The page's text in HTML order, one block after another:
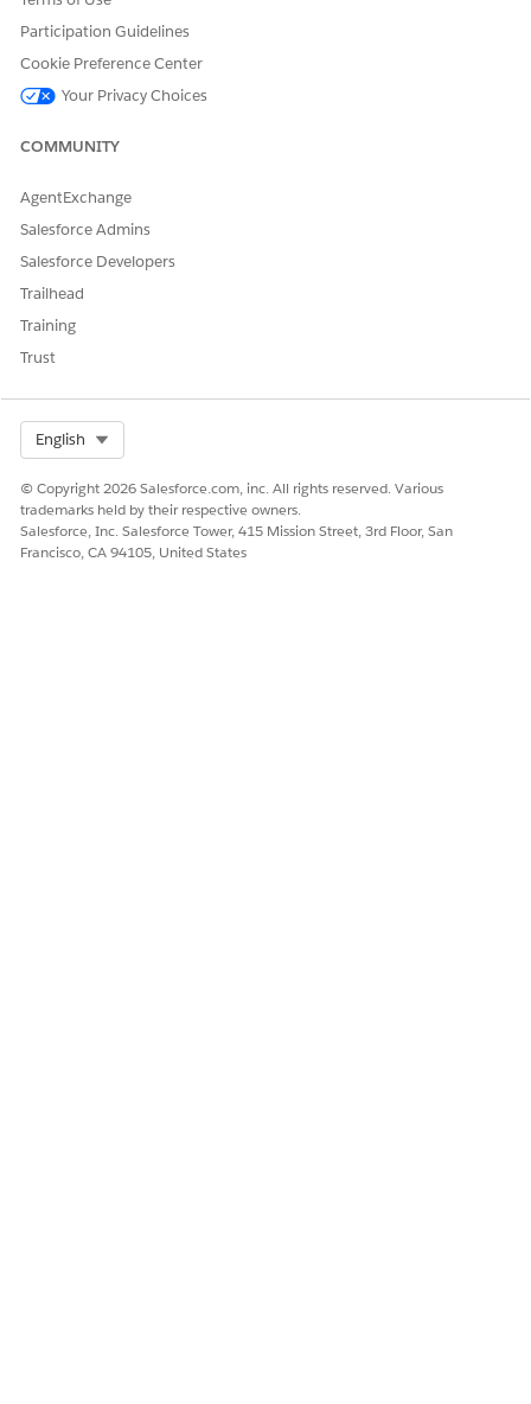
You can contact your colleagues to learn about or get
DID THIS ARTICLE SOLVE YOUR ISSUE?
Participation Guidelines
Cookie Preference Center
Your Privacy Choices
COMMUNITY
AgentExchange
Salesforce Admins
Salesforce Developers
Trailhead
Training
Trust
English
© Copyright 2026 Salesforce.com, inc. All rights reserved. Various
trademarks held by their respective owners.
Salesforce, Inc. Salesforce Tower, 415 Mission Street, 3rd Floor, San
Francisco, CA 94105, United States